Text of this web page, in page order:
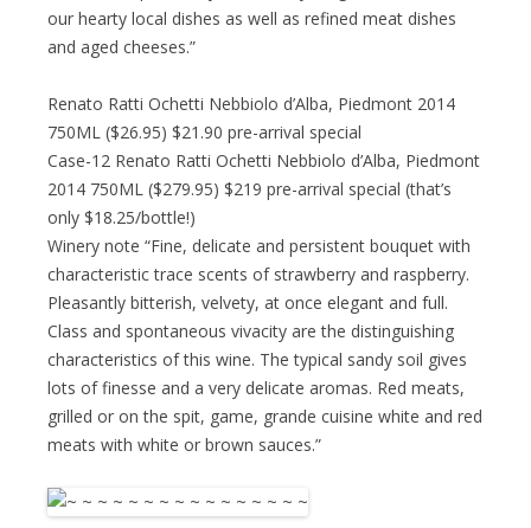
our hearty local dishes as well as refined meat dishes
and aged cheeses.”
Renato Ratti Ochetti Nebbiolo d’Alba, Piedmont 2014
750ML ($26.95) $21.90 pre-arrival special
Case-12 Renato Ratti Ochetti Nebbiolo d’Alba, Piedmont
2014 750ML ($279.95) $219 pre-arrival special (that’s
only $18.25/bottle!)
Winery note “Fine, delicate and persistent bouquet with
characteristic trace scents of strawberry and raspberry.
Pleasantly bitterish, velvety, at once elegant and full.
Class and spontaneous vivacity are the distinguishing
characteristics of this wine. The typical sandy soil gives
lots of finesse and a very delicate aromas. Red meats,
grilled or on the spit, game, grande cuisine white and red
meats with white or brown sauces.”